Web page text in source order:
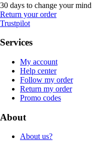
30 days to change your mind
Return your order
Trustpilot
Services
My account
Help center
Follow my order
Return my order
Promo codes
About
About us?